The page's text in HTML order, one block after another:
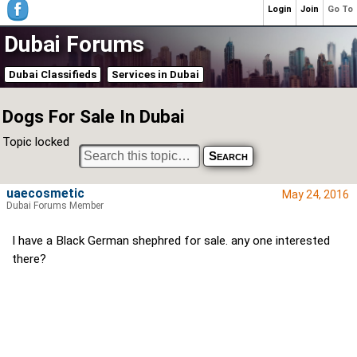
Dubai Forums
Dubai Classifieds Services in Dubai
Dogs For Sale In Dubai
Topic locked
May 24, 2016
I have a Black German shephred for sale. any one interested
there?
uaecosmetic
Dubai Forums Member
Go To
Join
Login